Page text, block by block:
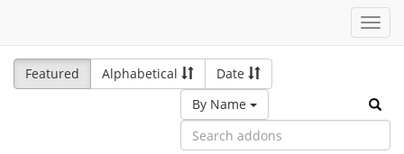
Featured
Alphabetical
Date
By Name